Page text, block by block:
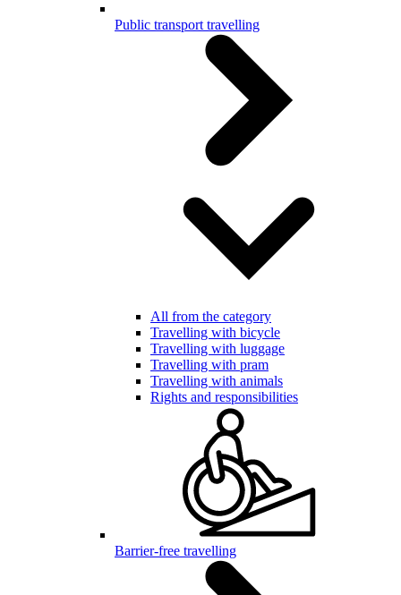
Public transport travelling
All from the category
Travelling with bicycle
Travelling with luggage
Travelling with pram
Travelling with animals
Rights and responsibilities
Barrier-free travelling